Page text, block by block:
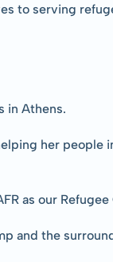
to serving
in Athens.
her people
as our
and the